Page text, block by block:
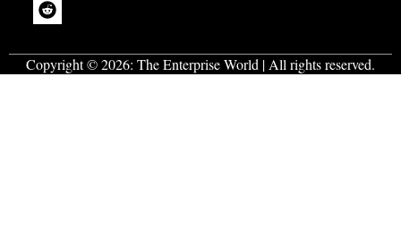
Copyright © 2026: The Enterprise World | All rights reserved.